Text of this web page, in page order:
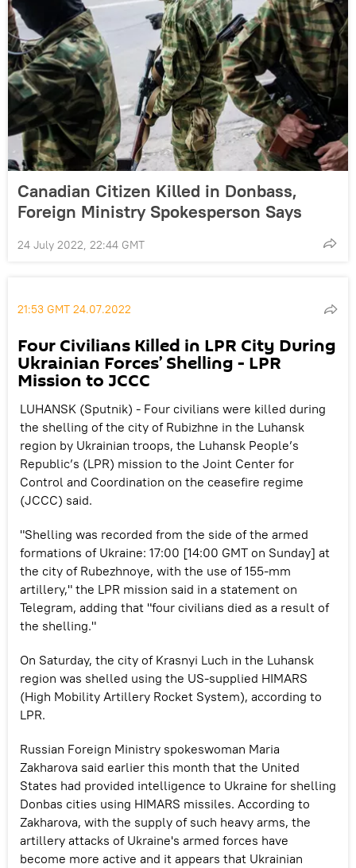
Canadian Citizen Killed in Donbass,
Foreign Ministry Spokesperson Says
24 July 2022, 22:44 GMT
21:53 GMT 24.07.2022
Four Civilians Killed in LPR City During
Ukrainian Forces’ Shelling - LPR
Mission to JCCC
LUHANSK (Sputnik) - Four civilians were killed during
the shelling of the city of Rubizhne in the Luhansk
region by Ukrainian troops, the Luhansk People’s
Republic’s (LPR) mission to the Joint Center for
Control and Coordination on the ceasefire regime
(JCCC) said.
"Shelling was recorded from the side of the armed
formations of Ukraine: 17:00 [14:00 GMT on Sunday] at
the city of Rubezhnoye, with the use of 155-mm
artillery," the LPR mission said in a statement on
Telegram, adding that "four civilians died as a result of
the shelling."
On Saturday, the city of Krasnyi Luch in the Luhansk
region was shelled using the US-supplied HIMARS
(High Mobility Artillery Rocket System), according to
LPR.
Russian Foreign Ministry spokeswoman Maria
Zakharova said earlier this month that the United
States had provided intelligence to Ukraine for shelling
Donbas cities using HIMARS missiles. According to
Zakharova, with the supply of such heavy arms, the
artillery attacks of Ukraine's armed forces have
become more active and it appears that Ukrainian